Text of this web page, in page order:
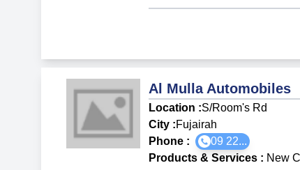
Al Mulla Automobiles
Location :S/Room's Rd
City :Fujairah
Phone :
09 22...
Products & Services : New